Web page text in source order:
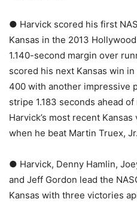
● Harvick scored his first
Kansas in the 2013
1.140-second margin over
scored his next Kansas win
400 with another impressive
stripe 1.183 seconds ahead
Harvick’s most recent
when he beat Martin Truex,
● Harvick, Denny Hamlin,
and Jeff Gordon lead the
Kansas with three victories